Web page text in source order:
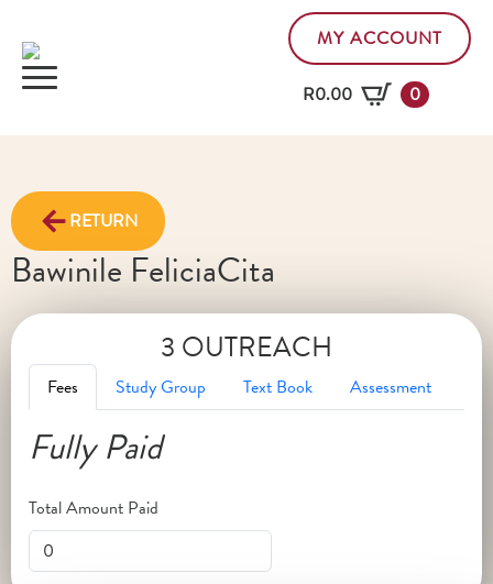
MY ACCOUNT
R0.00 0
RETURN
Bawinile FeliciaCita
3 OUTREACH
Fees Study Group Text Book Assessment
Fully Paid
Total Amount Paid